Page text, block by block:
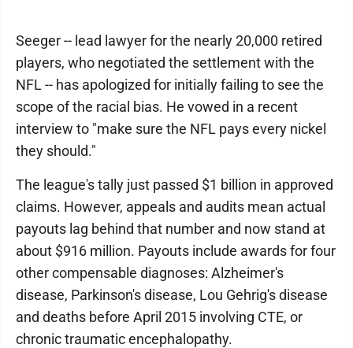
Seeger -- lead lawyer for the nearly 20,000 retired
players, who negotiated the settlement with the
NFL -- has apologized for initially failing to see the
scope of the racial bias. He vowed in a recent
interview to "make sure the NFL pays every nickel
they should."
The league's tally just passed $1 billion in approved
claims. However, appeals and audits mean actual
payouts lag behind that number and now stand at
about $916 million. Payouts include awards for four
other compensable diagnoses: Alzheimer's
disease, Parkinson's disease, Lou Gehrig's disease
and deaths before April 2015 involving CTE, or
chronic traumatic encephalopathy.